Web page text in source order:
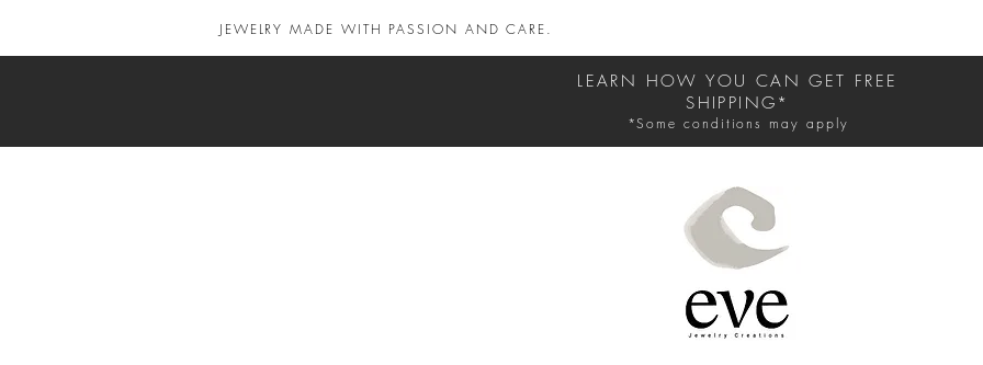
JEWELRY MADE WITH PASSION AND CARE.
LEARN HOW YOU CAN GET FREE
SHIPPING*
*Some conditions may apply